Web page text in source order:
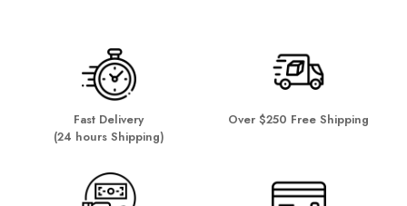
Fast Delivery
(24 hours Shipping)
Over $250 Free Shipping